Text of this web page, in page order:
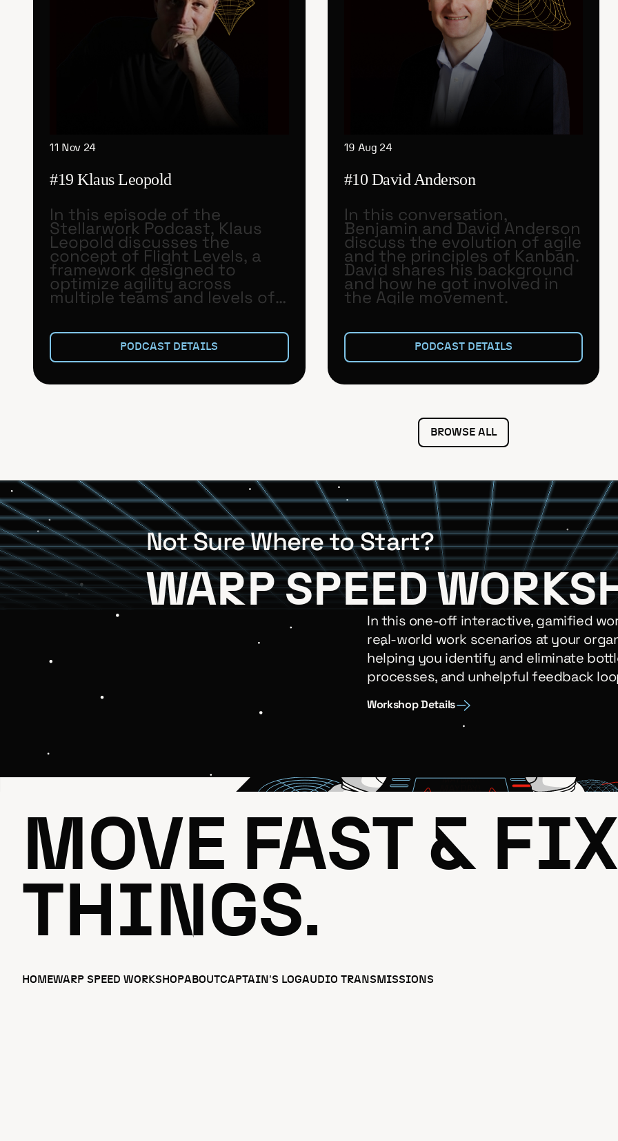
11 Nov 24
#19 Klaus Leopold
In this episode of the
Stellarwork Podcast, Klaus
Leopold discusses the
concept of Flight Levels, a
framework designed to
optimize agility across
multiple teams and levels of
an organization.
PODCAST DETAILS
19 Aug 24
#10 David Anderson
In this conversation,
Benjamin and David Anderson
discuss the evolution of agile
and the principles of Kanban.
David shares his background
and how he got involved in
the Agile movement.
PODCAST DETAILS
BROWSE ALL
Not Sure Where to Start?
WARP SPEED
In this one-off interactive, gamified
real-world work scenarios at your
helping you identify and eliminate
processes, and unhelpful feedback
Workshop Details
MOVE FAST & FIX
THINGS.
HOMEWARP SPEED WORKSHOPABOUTCAPTAIN'S LOGAUDIO TRANSMISSIONS